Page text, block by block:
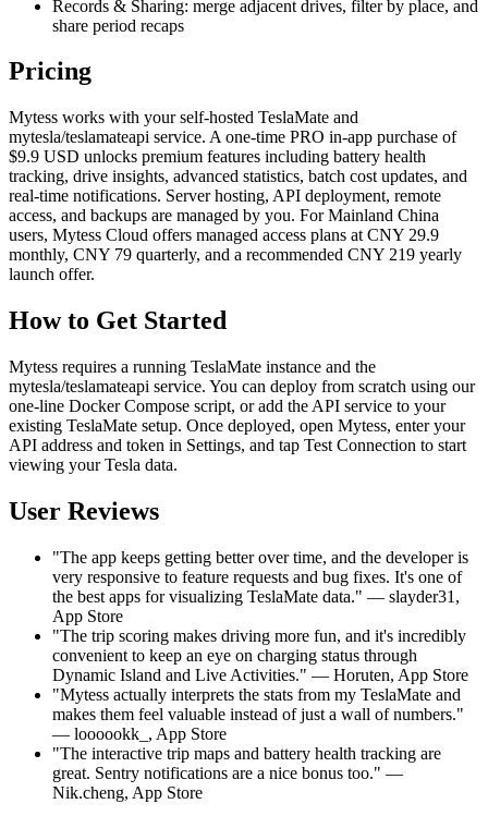
Records & Sharing: merge adjacent drives, filter by place, and
share period recaps
Pricing
Mytess works with your self-hosted TeslaMate and
mytesla/teslamateapi service. A one-time PRO in-app purchase of
$9.9 USD unlocks premium features including battery health
tracking, drive insights, advanced statistics, batch cost updates, and
real-time notifications. Server hosting, API deployment, remote
access, and backups are managed by you. For Mainland China
users, Mytess Cloud offers managed access plans at CNY 29.9
monthly, CNY 79 quarterly, and a recommended CNY 219 yearly
launch offer.
How to Get Started
Mytess requires a running TeslaMate instance and the
mytesla/teslamateapi service. You can deploy from scratch using our
one-line Docker Compose script, or add the API service to your
existing TeslaMate setup. Once deployed, open Mytess, enter your
API address and token in Settings, and tap Test Connection to start
viewing your Tesla data.
User Reviews
"The app keeps getting better over time, and the developer is
very responsive to feature requests and bug fixes. It's one of
the best apps for visualizing TeslaMate data." — slayder31,
App Store
"The trip scoring makes driving more fun, and it's incredibly
convenient to keep an eye on charging status through
Dynamic Island and Live Activities." — Horuten, App Store
"Mytess actually interprets the stats from my TeslaMate and
makes them feel valuable instead of just a wall of numbers."
— loooookk_, App Store
"The interactive trip maps and battery health tracking are
great. Sentry notifications are a nice bonus too." —
Nik.cheng, App Store